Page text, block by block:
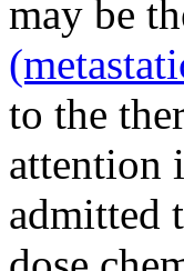
may be
to the
attention
admitted